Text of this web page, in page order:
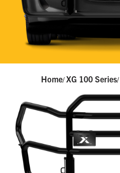
Home/XG 100 Series/